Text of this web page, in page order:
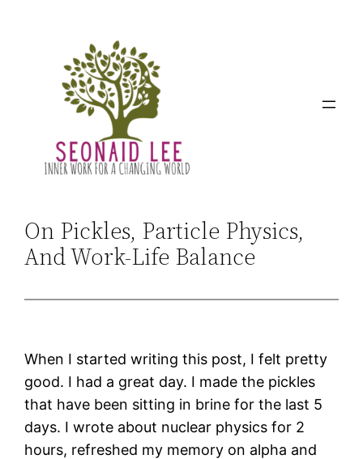
On Pickles, Particle Physics,
And Work-Life Balance
When I started writing this post, I felt pretty
good. I had a great day. I made the pickles
that have been sitting in brine for the last 5
days. I wrote about nuclear physics for 2
hours, refreshed my memory on alpha and